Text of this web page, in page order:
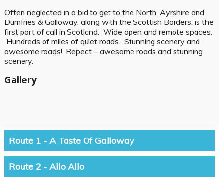
Often neglected in a bid to get to the North, Ayrshire and
Dumfries & Galloway, along with the Scottish Borders, is the
first port of call in Scotland. Wide open and remote spaces.
Hundreds of miles of quiet roads. Stunning scenery and
awesome roads! Repeat – awesome roads and stunning
scenery.
Gallery
Route 1 - A Taste Of Galloway
Route 2 - Allo Allo